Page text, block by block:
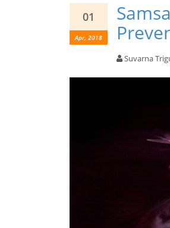
01
Apr, 2018
Suvarna